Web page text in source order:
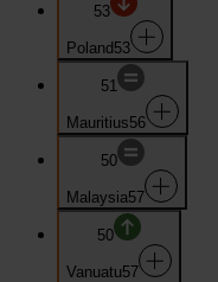
53
Poland53
51
Mauritius56
50
Malaysia57
50
Vanuatu57